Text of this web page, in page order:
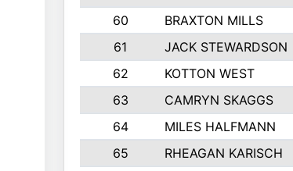
60
BRAXTON MILLS
61
JACK STEWARDSON
62
KOTTON WEST
63
CAMRYN SKAGGS
64
MILES HALFMANN
65
RHEAGAN KARISCH